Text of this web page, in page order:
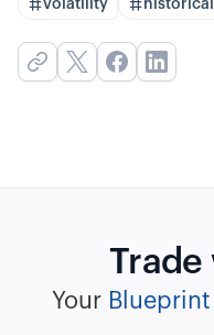
volatility
Trade
Your Blueprint